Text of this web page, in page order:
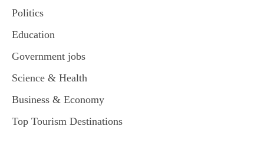
Politics
Education
Government jobs
Science & Health
Business & Economy
Top Tourism Destinations